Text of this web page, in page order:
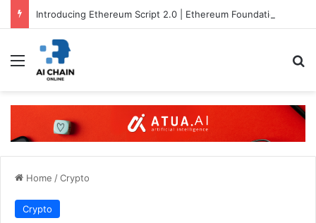
Menu
Home /Crypto
Crypto